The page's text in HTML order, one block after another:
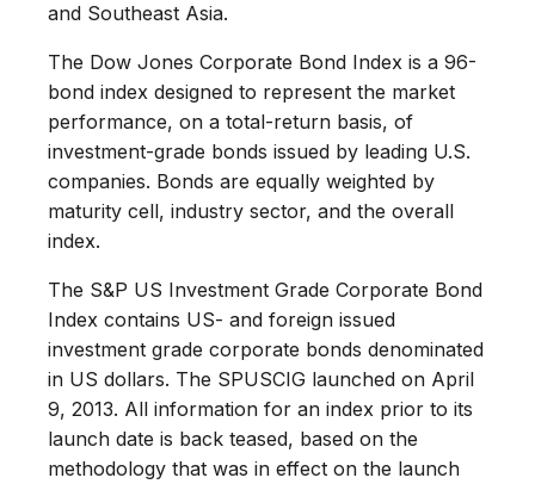
and Southeast Asia.
The Dow Jones Corporate Bond Index is a 96-
bond index designed to represent the market
performance, on a total-return basis, of
investment-grade bonds issued by leading U.S.
companies. Bonds are equally weighted by
maturity cell, industry sector, and the overall
index.
The S&P US Investment Grade Corporate Bond
Index contains US- and foreign issued
investment grade corporate bonds denominated
in US dollars. The SPUSCIG launched on April
9, 2013. All information for an index prior to its
launch date is back teased, based on the
methodology that was in effect on the launch